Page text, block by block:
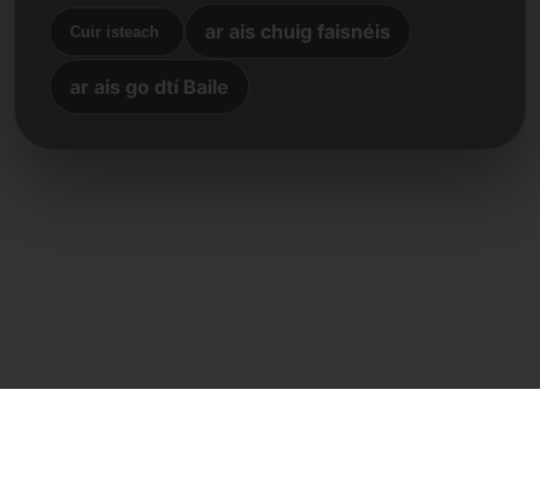
Cuir isteach ar ais chuig faisnéis
ar ais go dtí Baile